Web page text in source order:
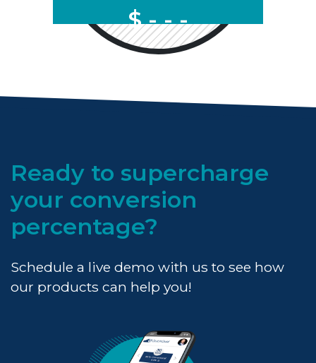
$
Ready to supercharge
your conversion
percentage?
Schedule a live demo with us to see how
our products can help you!